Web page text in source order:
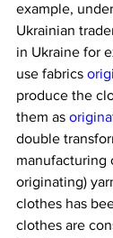
example,
Ukrainian
in Ukraine for
use fabrics
produce the
them as
double
manufacturing
originating)
clothes has
clothes are